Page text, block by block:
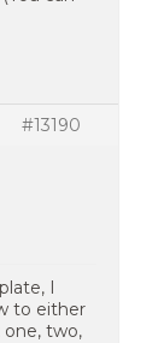
#13190
I
to either
two,